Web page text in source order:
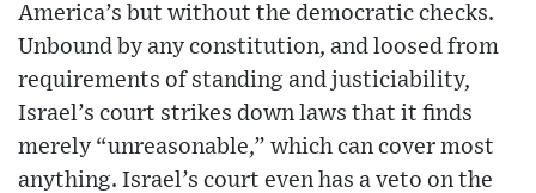
America’s but without the democratic checks.
Unbound by any constitution, and loosed from
requirements of standing and justiciability,
Israel’s court strikes down laws that it finds
merely “unreasonable,” which can cover most
anything. Israel’s court even has a veto on the